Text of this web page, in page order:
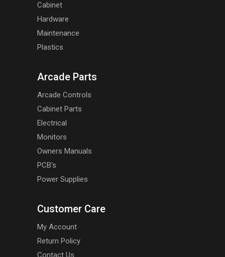
Cabinet
Hardware
Maintenance
Plastics
Arcade Parts
Arcade Controls
Cabinet Parts
Electrical
Monitors
Owners Manuals
PCB's
Power Supplies
Customer Care
My Account
Return Policy
Contact Us